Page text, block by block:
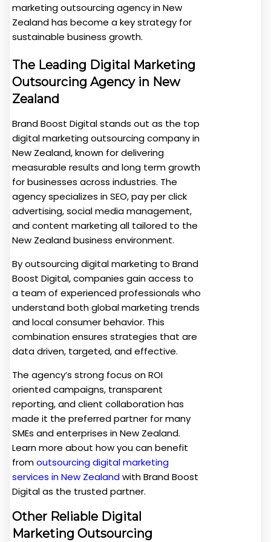
marketing outsourcing agency in New
Zealand has become a key strategy for
sustainable business growth.
The Leading Digital Marketing
Outsourcing Agency in New
Zealand
Brand Boost Digital stands out as the top
digital marketing outsourcing company in
New Zealand, known for delivering
measurable results and long term growth
for businesses across industries. The
agency specializes in SEO, pay per click
advertising, social media management,
and content marketing all tailored to the
New Zealand business environment.
By outsourcing digital marketing to Brand
Boost Digital, companies gain access to
a team of experienced professionals who
understand both global marketing trends
and local consumer behavior. This
combination ensures strategies that are
data driven, targeted, and effective.
The agency’s strong focus on ROI
oriented campaigns, transparent
reporting, and client collaboration has
made it the preferred partner for many
SMEs and enterprises in New Zealand.
Learn more about how you can benefit
fromoutsourcing digital marketing
services in New Zealandwith Brand Boost
Digital as the trusted partner.
Other Reliable Digital
Marketing Outsourcing